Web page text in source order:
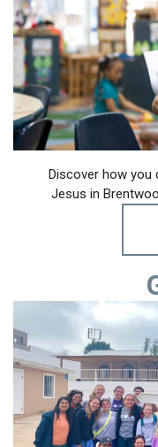
Discover how you
Jesus in